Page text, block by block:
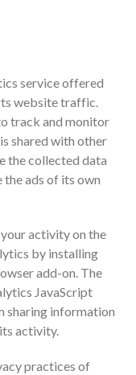
service offered
website traffic.
track and monitor
shared with other
the collected data
ads of its own
activity on the
by installing
add-on. The
JavaScript
sharing information
activity.
practices of